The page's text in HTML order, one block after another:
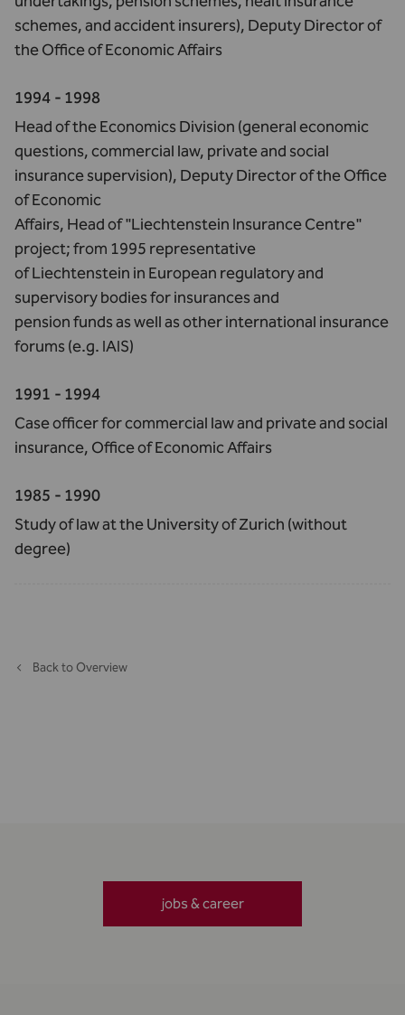
schemes, and accident insurers), Deputy Director of
the Office of Economic Affairs
1994 - 1998
Head of the Economics Division (general economic
questions, commercial law, private and social
insurance supervision), Deputy Director of the Office
of Economic
Affairs, Head of "Liechtenstein Insurance Centre"
project; from 1995 representative
of Liechtenstein in European regulatory and
supervisory bodies for insurances and
pension funds as well as other international insurance
forums (e.g. IAIS)
1991 - 1994
Case officer for commercial law and private and social
insurance, Office of Economic Affairs
1985 - 1990
Study of law at the University of Zurich (without
degree)
Back to Overview
jobs & career